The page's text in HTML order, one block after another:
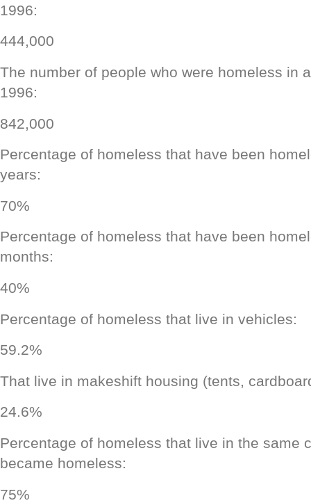
1996:
444,000
The number of people who were homeless in
1996:
842,000
Percentage of homeless that have been
years:
70%
Percentage of homeless that have been
months:
40%
Percentage of homeless that live in vehicles:
59.2%
That live in makeshift housing (tents,
24.6%
Percentage of homeless that live in the same
became homeless:
75%